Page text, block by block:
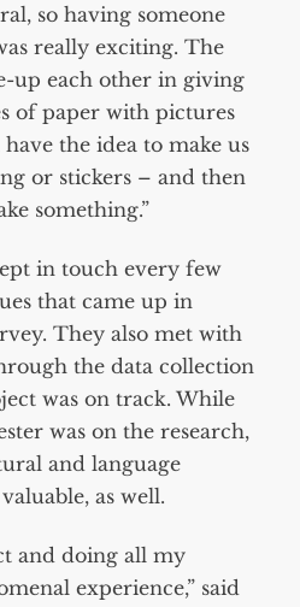
so having someone
really exciting. The
up each other in giving
of paper with pictures
the idea to make us
or stickers – and then
something.”
in touch every few
that came up in
They also met with
the data collection
was on track. While
was on the research,
and language
as well.
and doing all my
experience,” said